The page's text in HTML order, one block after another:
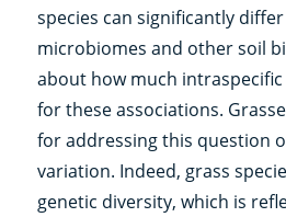
species can significantly
microbiomes and other soil
about how much
for these associations.
for addressing this question
variation. Indeed, grass
genetic diversity, which is